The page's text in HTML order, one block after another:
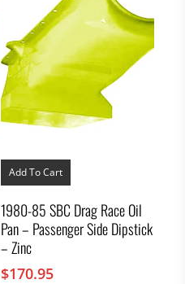
Add To Cart
1980-85 SBC Drag Race Oil
Pan – Passenger Side Dipstick
– Zinc
$170.95